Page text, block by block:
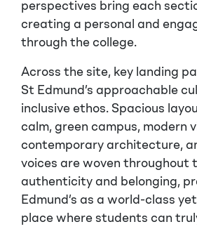
perspectives bring each
creating a personal and
through the college.
Across the site, key landing
St Edmund’s approachable
inclusive ethos. Spacious
calm, green campus, modern
contemporary architecture,
voices are woven throughout
authenticity and belonging,
Edmund’s as a world-class
place where students can